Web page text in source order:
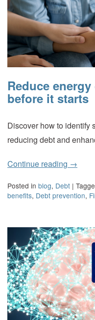
Reduce
before it starts
Discover how to identify
reducing debt and
Continue reading →
Posted in blog, Debt |
benefits, Debt prevention,